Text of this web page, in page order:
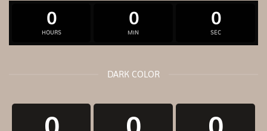
0
HOURS 0
MIN 0
SEC
DARK COLOR